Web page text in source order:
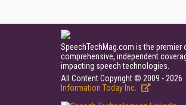
SpeechTechMag.com is the
comprehensive, independent
impacting speech technologies.
All Content Copyright © 2009 - 2026
Information Today Inc.